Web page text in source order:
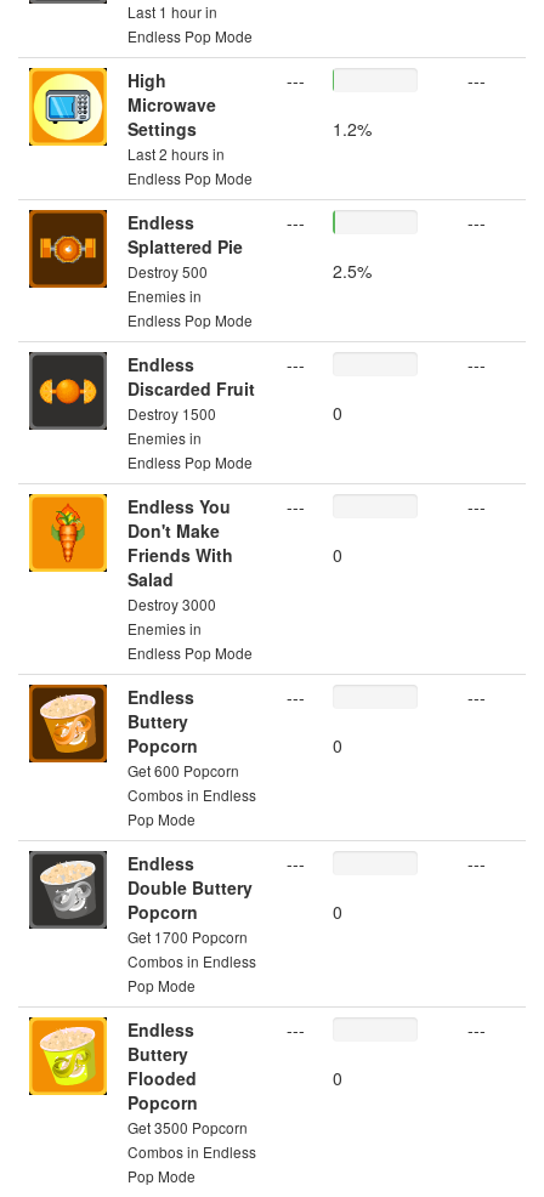
Last 1 hour in
Endless Pop Mode
High
Microwave
Settings
Last 2 hours in
Endless Pop Mode
---
1.2%
---
Endless
Splattered Pie
Destroy 500
Enemies in
Endless Pop Mode
---
2.5%
---
Endless
Discarded Fruit
Destroy 1500
Enemies in
Endless Pop Mode
---
0
---
Endless You
Don't Make
Friends With
Salad
Destroy 3000
Enemies in
Endless Pop Mode
---
0
---
Endless
Buttery
Popcorn
Get 600 Popcorn
Combos in Endless
Pop Mode
---
0
---
Endless
Double Buttery
Popcorn
Get 1700 Popcorn
Combos in Endless
Pop Mode
---
0
---
Endless
Buttery
Flooded
Popcorn
Get 3500 Popcorn
Combos in Endless
Pop Mode
---
0
---